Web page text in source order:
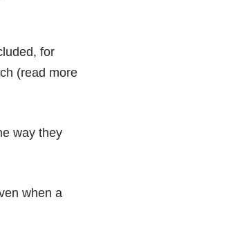
for
(read more
way they
when a